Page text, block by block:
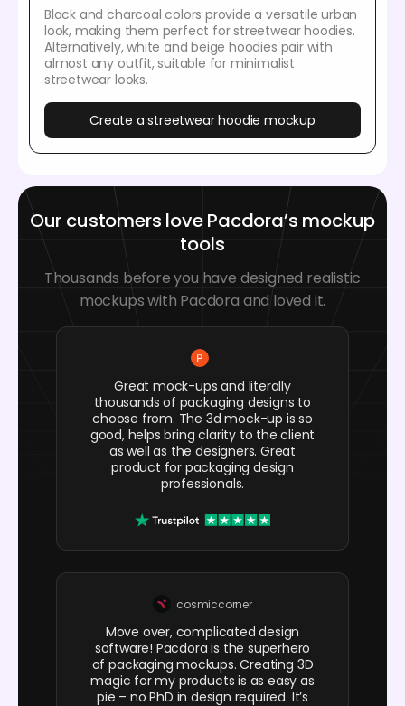
Black and charcoal colors provide a versatile urban
look, making them perfect for streetwear hoodies.
Alternatively, white and beige hoodies pair with
almost any outfit, suitable for minimalist
streetwear looks.
Create a streetwear hoodie mockup
Our customers love Pacdora’s mockup
tools
Thousands before you have designed realistic
mockups with Pacdora and loved it.
Great mock-ups and literally
thousands of packaging designs to
choose from. The 3d mock-up is so
good, helps bring clarity to the client
as well as the designers. Great
product for packaging design
professionals.
cosmiccorner
Move over, complicated design
software! Pacdora is the superhero
of packaging mockups. Creating 3D
magic for my products is as easy as
pie – no PhD in design required. It’s